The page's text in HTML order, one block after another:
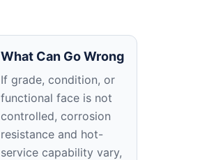
What Can Go Wrong
If grade, condition, or
functional face is not
controlled, corrosion
resistance and hot-
service capability vary,